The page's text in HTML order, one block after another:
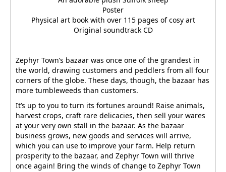
Poster
Physical art book with over 115 pages of cosy art
Original soundtrack CD
Zephyr Town’s bazaar was once one of the grandest in
the world, drawing customers and peddlers from all four
corners of the globe. These days, though, the bazaar has
more tumbleweeds than customers.
It’s up to you to turn its fortunes around! Raise animals,
harvest crops, craft rare delicacies, then sell your wares
at your very own stall in the bazaar. As the bazaar
business grows, new goods and services will arrive,
which you can use to improve your farm. Help return
prosperity to the bazaar, and Zephyr Town will thrive
once again! Bring the winds of change to Zephyr Town